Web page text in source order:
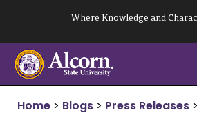
content
Where Knowledge and
Home > Blogs > Press Releases >